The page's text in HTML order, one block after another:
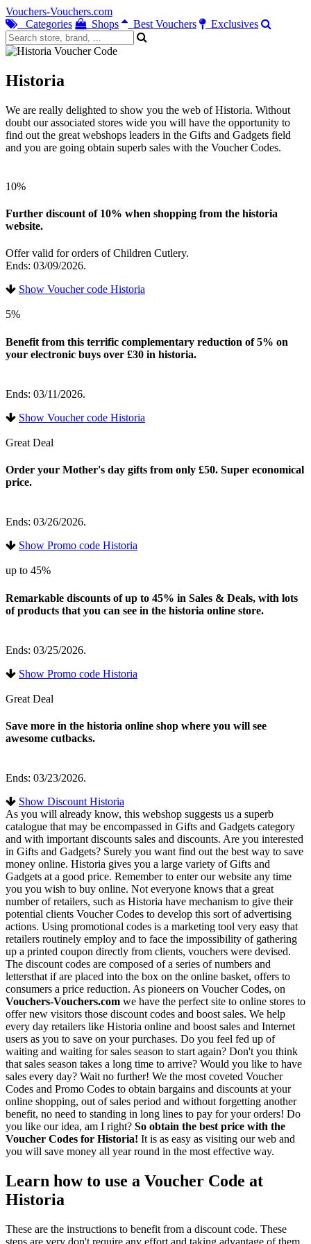
Vouchers-Vouchers.com
Categories
Shops Best Vouchers Exclusives
Historia
We are really delighted to show you the web of Historia. Without
doubt our associated stores wide you will have the opportunity to
find out the great webshops leaders in the Gifts and Gadgets field
and you are going obtain superb sales with the Voucher Codes.
10%
Further discount of 10% when shopping from the historia
website.
Offer valid for orders of Children Cutlery.
Ends: 03/09/2026.
Show Voucher code Historia
5%
Benefit from this terrific complementary reduction of 5% on
your electronic buys over £30 in historia.
Ends: 03/11/2026.
Show Voucher code Historia
Great Deal
Order your Mother's day gifts from only £50. Super economical
price.
Ends: 03/26/2026.
Show Promo code Historia
up to 45%
Remarkable discounts of up to 45% in Sales & Deals, with lots
of products that you can see in the historia online store.
Ends: 03/25/2026.
Show Promo code Historia
Great Deal
Save more in the historia online shop where you will see
awesome cutbacks.
Ends: 03/23/2026.
Show Discount Historia
As you will already know, this webshop suggests us a superb
catalogue that may be encompassed in Gifts and Gadgets category
and with important discounts sales and discounts. Are you interested
in Gifts and Gadgets? Surely you want find out the best way to save
money online. Historia gives you a large variety of Gifts and
Gadgets at a good price. Remember to enter our website any time
you you wish to buy online. Not everyone knows that a great
number of retailers, such as Historia have mechanism to give their
potential clients Voucher Codes to develop this sort of advertising
actions. Using promotional codes is a marketing tool very easy that
retailers routinely employ and to face the impossibility of gathering
up a printed coupon directly from clients, vouchers were devised.
The discount codes are composed of a series of numbers and
lettersthat if are placed into the box on the online basket, offers to
consumers a price reduction. As pioneers on Voucher Codes, on
Vouchers-Vouchers.com we have the perfect site to online stores to
offer new visitors those discount codes and boost sales. We help
every day retailers like Historia online and boost sales and Internet
users as you to save on your purchases. Do you feel fed up of
waiting and waiting for sales season to start again? Don't you think
that sales season takes a long time to arrive? Would you like to have
sales every day? Wait no further! We the most coveted Voucher
Codes and Promo Codes to obtain bargains and discounts at your
online shopping, out of sales period and without forgetting another
benefit, no need to standing in long lines to pay for your orders! Do
you like our idea, am I right? So obtain the best price with the
Voucher Codes for Historia! It is as easy as visiting our web and
you will save money all year round in the most effective way.
Learn how to use a Voucher Code at
Historia
These are the instructions to benefit from a discount code. These